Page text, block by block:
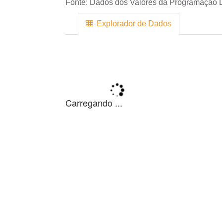
Fonte: Dados dos Valores da Programação
Explorador de Dados